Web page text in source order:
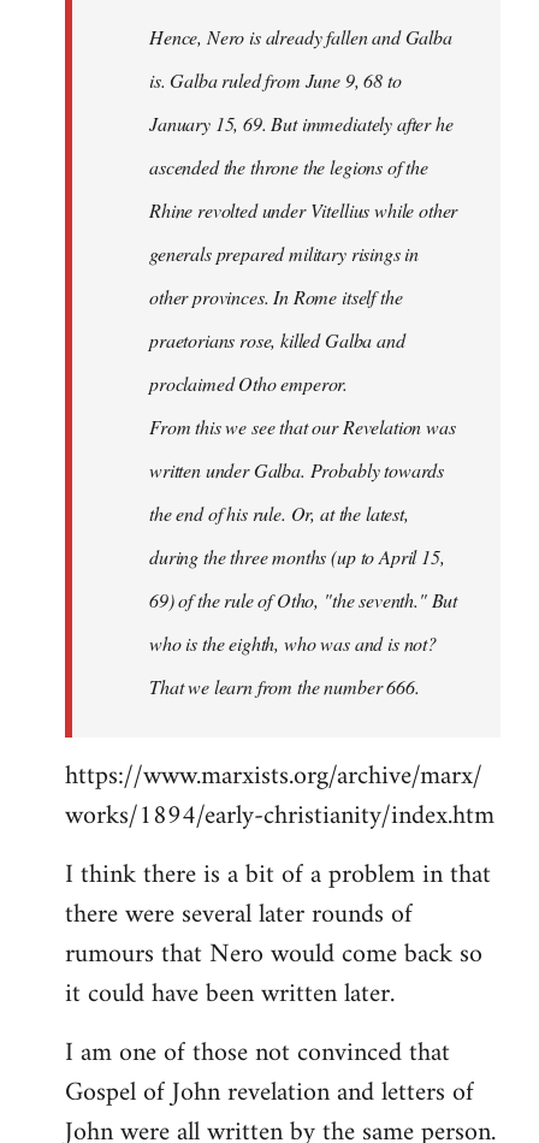
Hence, Nero is already fallen and Galba
is. Galba ruled from June 9, 68 to
January 15, 69. But immediately after he
ascended the throne the legions of the
Rhine revolted under Vitellius while other
generals prepared military risings in
other provinces. In Rome itself the
praetorians rose, killed Galba and
proclaimed Otho emperor.
From this we see that our Revelation was
written under Galba. Probably towards
the end of his rule. Or, at the latest,
during the three months (up to April 15,
69) of the rule of Otho, "the seventh." But
who is the eighth, who was and is not?
That we learn from the number 666.
https://www.marxists.org/archive/marx/
works/1894/early-christianity/index.htm
I think there is a bit of a problem in that
there were several later rounds of
rumours that Nero would come back so
it could have been written later.
I am one of those not convinced that
Gospel of John revelation and letters of
John were all written by the same person.